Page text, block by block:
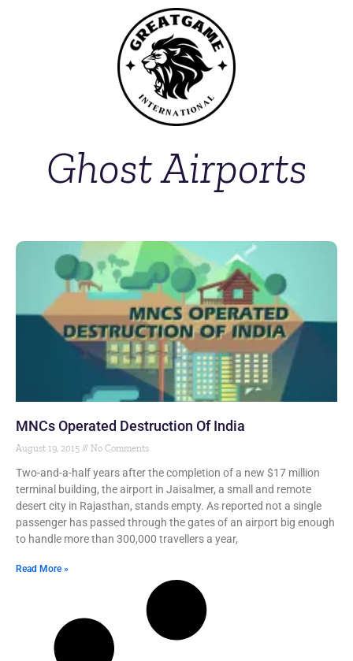
Ghost Airports
MNCs Operated Destruction Of India
August 19, 2015 No Comments
Two-and-a-half years after the completion of a new $17 million
terminal building, the airport in Jaisalmer, a small and remote
desert city in Rajasthan, stands empty. As reported not a single
passenger has passed through the gates of an airport big enough
to handle more than 300,000 travellers a year,
Read More »